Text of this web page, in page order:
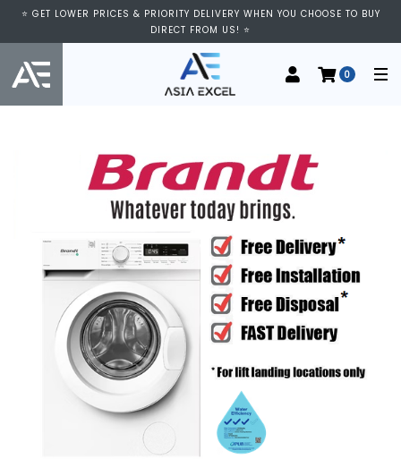
⭐ GET LOWER PRICES & PRIORITY DELIVERY WHEN YOU CHOOSE TO BUY
DIRECT FROM US! ⭐
0